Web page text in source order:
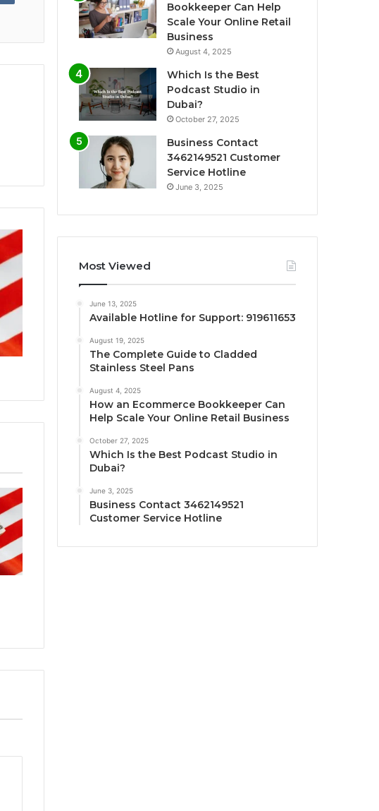
Bookkeeper Can Help
Scale Your Online Retail
Business
August 4, 2025
Which Is the Best
Podcast Studio in
Dubai?
October 27, 2025
Business Contact
3462149521 Customer
Service Hotline
June 3, 2025
Most Viewed
June 13, 2025
Available Hotline for Support: 919611653
August 19, 2025
The Complete Guide to Cladded
Stainless Steel Pans
August 4, 2025
How an Ecommerce Bookkeeper Can
Help Scale Your Online Retail Business
October 27, 2025
Which Is the Best Podcast Studio in
Dubai?
June 3, 2025
Business Contact 3462149521
Customer Service Hotline